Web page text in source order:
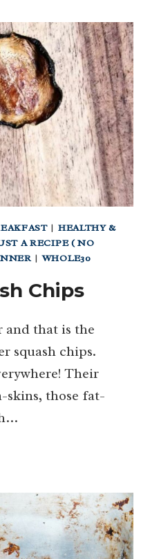
| HEALTHY &
A RECIPE ( NO
|WHOLE30
Chips
and that is the
squash chips.
Their
skins, those fat-